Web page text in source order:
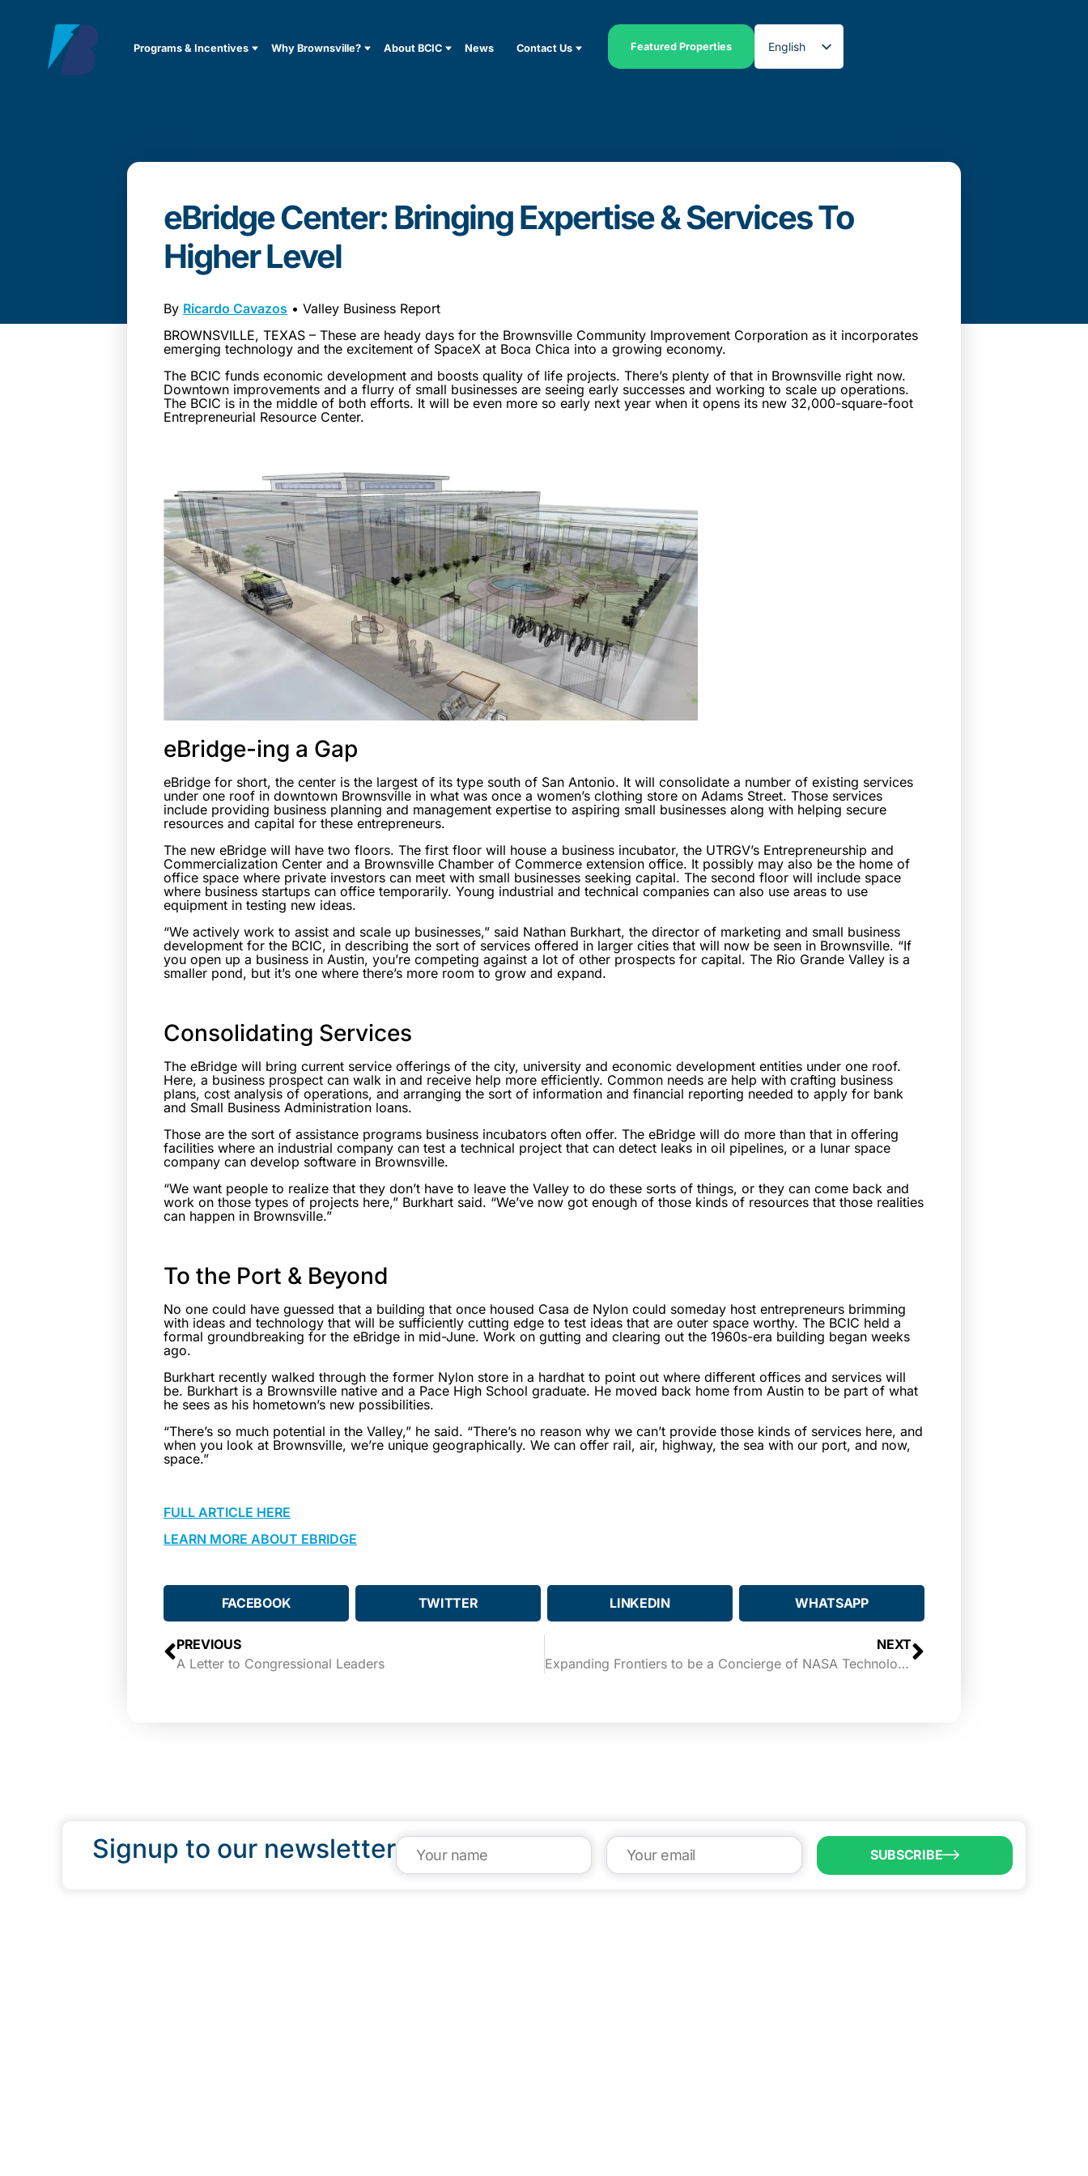
Programs & Incentives Why Brownsville? About BCIC News Contact Us Featured Properties
English
Spanish
eBridge Center: Bringing Expertise & Services To
Higher Level
By Ricardo Cavazos • Valley Business Report
BROWNSVILLE, TEXAS – These are heady days for the Brownsville Community Improvement Corporation as it incorporates
emerging technology and the excitement of SpaceX at Boca Chica into a growing economy.
The BCIC funds economic development and boosts quality of life projects. There’s plenty of that in Brownsville right now.
Downtown improvements and a flurry of small businesses are seeing early successes and working to scale up operations.
The BCIC is in the middle of both efforts. It will be even more so early next year when it opens its new 32,000-square-foot
Entrepreneurial Resource Center.
eBridge-ing a Gap
eBridge for short, the center is the largest of its type south of San Antonio. It will consolidate a number of existing services
under one roof in downtown Brownsville in what was once a women’s clothing store on Adams Street. Those services
include providing business planning and management expertise to aspiring small businesses along with helping secure
resources and capital for these entrepreneurs.
The new eBridge will have two floors. The first floor will house a business incubator, the UTRGV’s Entrepreneurship and
Commercialization Center and a Brownsville Chamber of Commerce extension office. It possibly may also be the home of
office space where private investors can meet with small businesses seeking capital. The second floor will include space
where business startups can office temporarily. Young industrial and technical companies can also use areas to use
equipment in testing new ideas.
“We actively work to assist and scale up businesses,” said Nathan Burkhart, the director of marketing and small business
development for the BCIC, in describing the sort of services offered in larger cities that will now be seen in Brownsville. “If
you open up a business in Austin, you’re competing against a lot of other prospects for capital. The Rio Grande Valley is a
smaller pond, but it’s one where there’s more room to grow and expand.
Consolidating Services
The eBridge will bring current service offerings of the city, university and economic development entities under one roof.
Here, a business prospect can walk in and receive help more efficiently. Common needs are help with crafting business
plans, cost analysis of operations, and arranging the sort of information and financial reporting needed to apply for bank
and Small Business Administration loans.
Those are the sort of assistance programs business incubators often offer. The eBridge will do more than that in offering
facilities where an industrial company can test a technical project that can detect leaks in oil pipelines, or a lunar space
company can develop software in Brownsville.
“We want people to realize that they don’t have to leave the Valley to do these sorts of things, or they can come back and
work on those types of projects here,” Burkhart said. “We’ve now got enough of those kinds of resources that those realities
can happen in Brownsville.”
To the Port & Beyond
No one could have guessed that a building that once housed Casa de Nylon could someday host entrepreneurs brimming
with ideas and technology that will be sufficiently cutting edge to test ideas that are outer space worthy. The BCIC held a
formal groundbreaking for the eBridge in mid-June. Work on gutting and clearing out the 1960s-era building began weeks
ago.
Burkhart recently walked through the former Nylon store in a hardhat to point out where different offices and services will
be. Burkhart is a Brownsville native and a Pace High School graduate. He moved back home from Austin to be part of what
he sees as his hometown’s new possibilities.
“There’s so much potential in the Valley,” he said. “There’s no reason why we can’t provide those kinds of services here, and
when you look at Brownsville, we’re unique geographically. We can offer rail, air, highway, the sea with our port, and now,
space.”
FULL ARTICLE HERE
LEARN MORE ABOUT EBRIDGE
FACEBOOK TWITTER LINKEDIN WHATSAPP
PREVIOUS
A Letter to Congressional Leaders
NEXT
Expanding Frontiers to be a Concierge of NASA Technologies for Brownsville
Signup to our newsletter SUBSCRIBE